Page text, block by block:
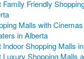
Family Friendly
Malls with
in Alberta
Indoor Shopping Malls
Luxury Shopping Malls